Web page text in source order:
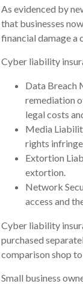
As evidenced by
that businesses
financial damage a
Cyber liability
Data Breach
remediation
legal costs
Media
rights
Extortion
extortion.
Network
access and
Cyber liability
purchased
comparison shop
Small business